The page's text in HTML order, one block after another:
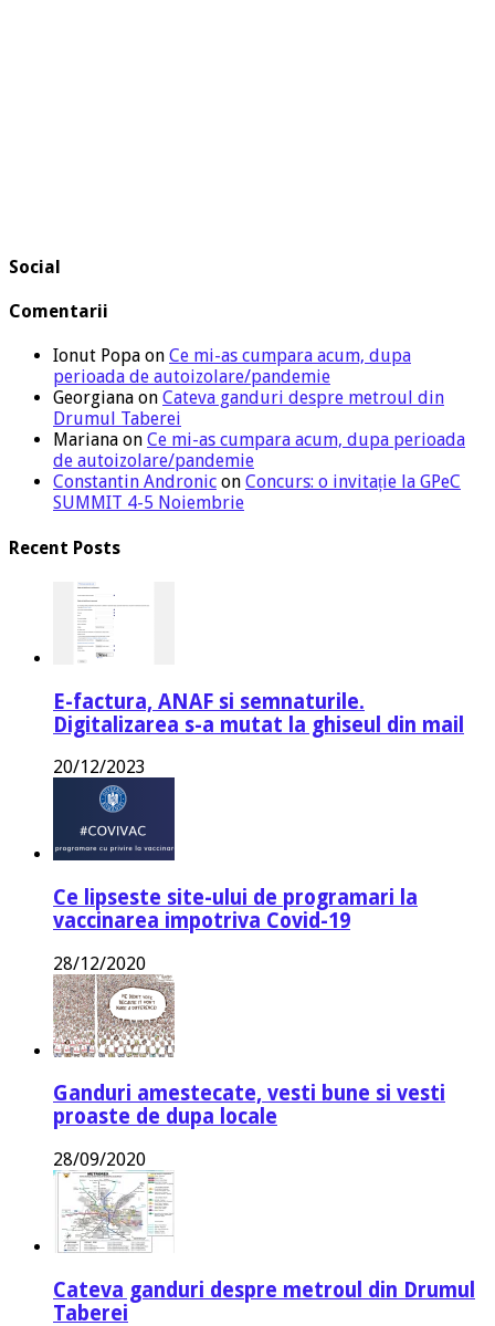
Social
Comentarii
Ionut Popa on Ce mi-as cumpara acum, dupa
perioada de autoizolare/pandemie
Georgiana on Cateva ganduri despre metroul din
Drumul Taberei
Mariana on Ce mi-as cumpara acum, dupa perioada
de autoizolare/pandemie
Constantin Andronic on Concurs: o invitație la GPeC
SUMMIT 4-5 Noiembrie
Recent Posts
E-factura, ANAF si semnaturile.
Digitalizarea s-a mutat la ghiseul din mail
20/12/2023
Ce lipseste site-ului de programari la
vaccinarea impotriva Covid-19
28/12/2020
Ganduri amestecate, vesti bune si vesti
proaste de dupa locale
28/09/2020
Cateva ganduri despre metroul din Drumul
Taberei